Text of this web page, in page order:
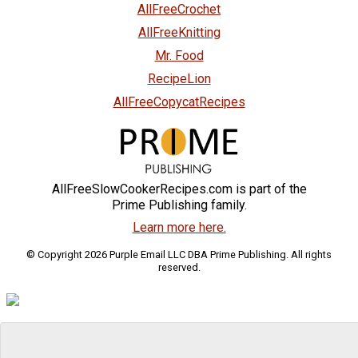
AllFreeCrochet
AllFreeKnitting
Mr. Food
RecipeLion
AllFreeCopycatRecipes
AllFreeSlowCookerRecipes.com is part of the
Prime Publishing family.
Learn more here.
© Copyright 2026 Purple Email LLC DBA Prime Publishing. All rights
reserved.